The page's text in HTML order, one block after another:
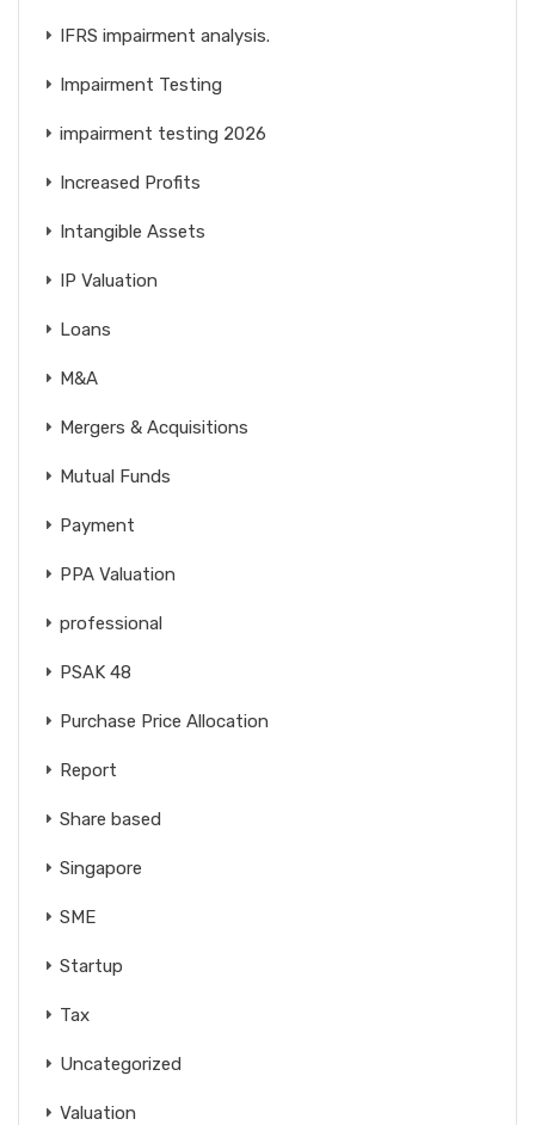
IFRS impairment analysis.
Impairment Testing
impairment testing 2026
Increased Profits
Intangible Assets
IP Valuation
Loans
M&A
Mergers & Acquisitions
Mutual Funds
Payment
PPA Valuation
professional
PSAK 48
Purchase Price Allocation
Report
Share based
Singapore
SME
Startup
Tax
Uncategorized
Valuation